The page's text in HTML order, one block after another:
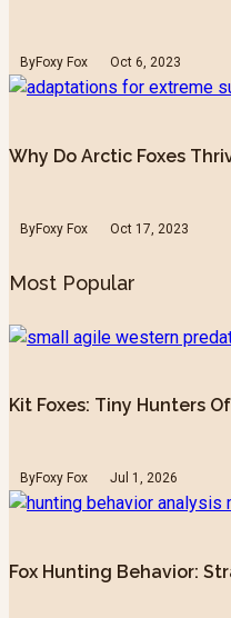
ByFoxy Fox Oct 6, 2023
Why Do Arctic Foxes
ByFoxy Fox Oct 17, 2023
Most Popular
Kit Foxes: Tiny Hunters
ByFoxy Fox Jul 1, 2026
Fox Hunting Behavior: